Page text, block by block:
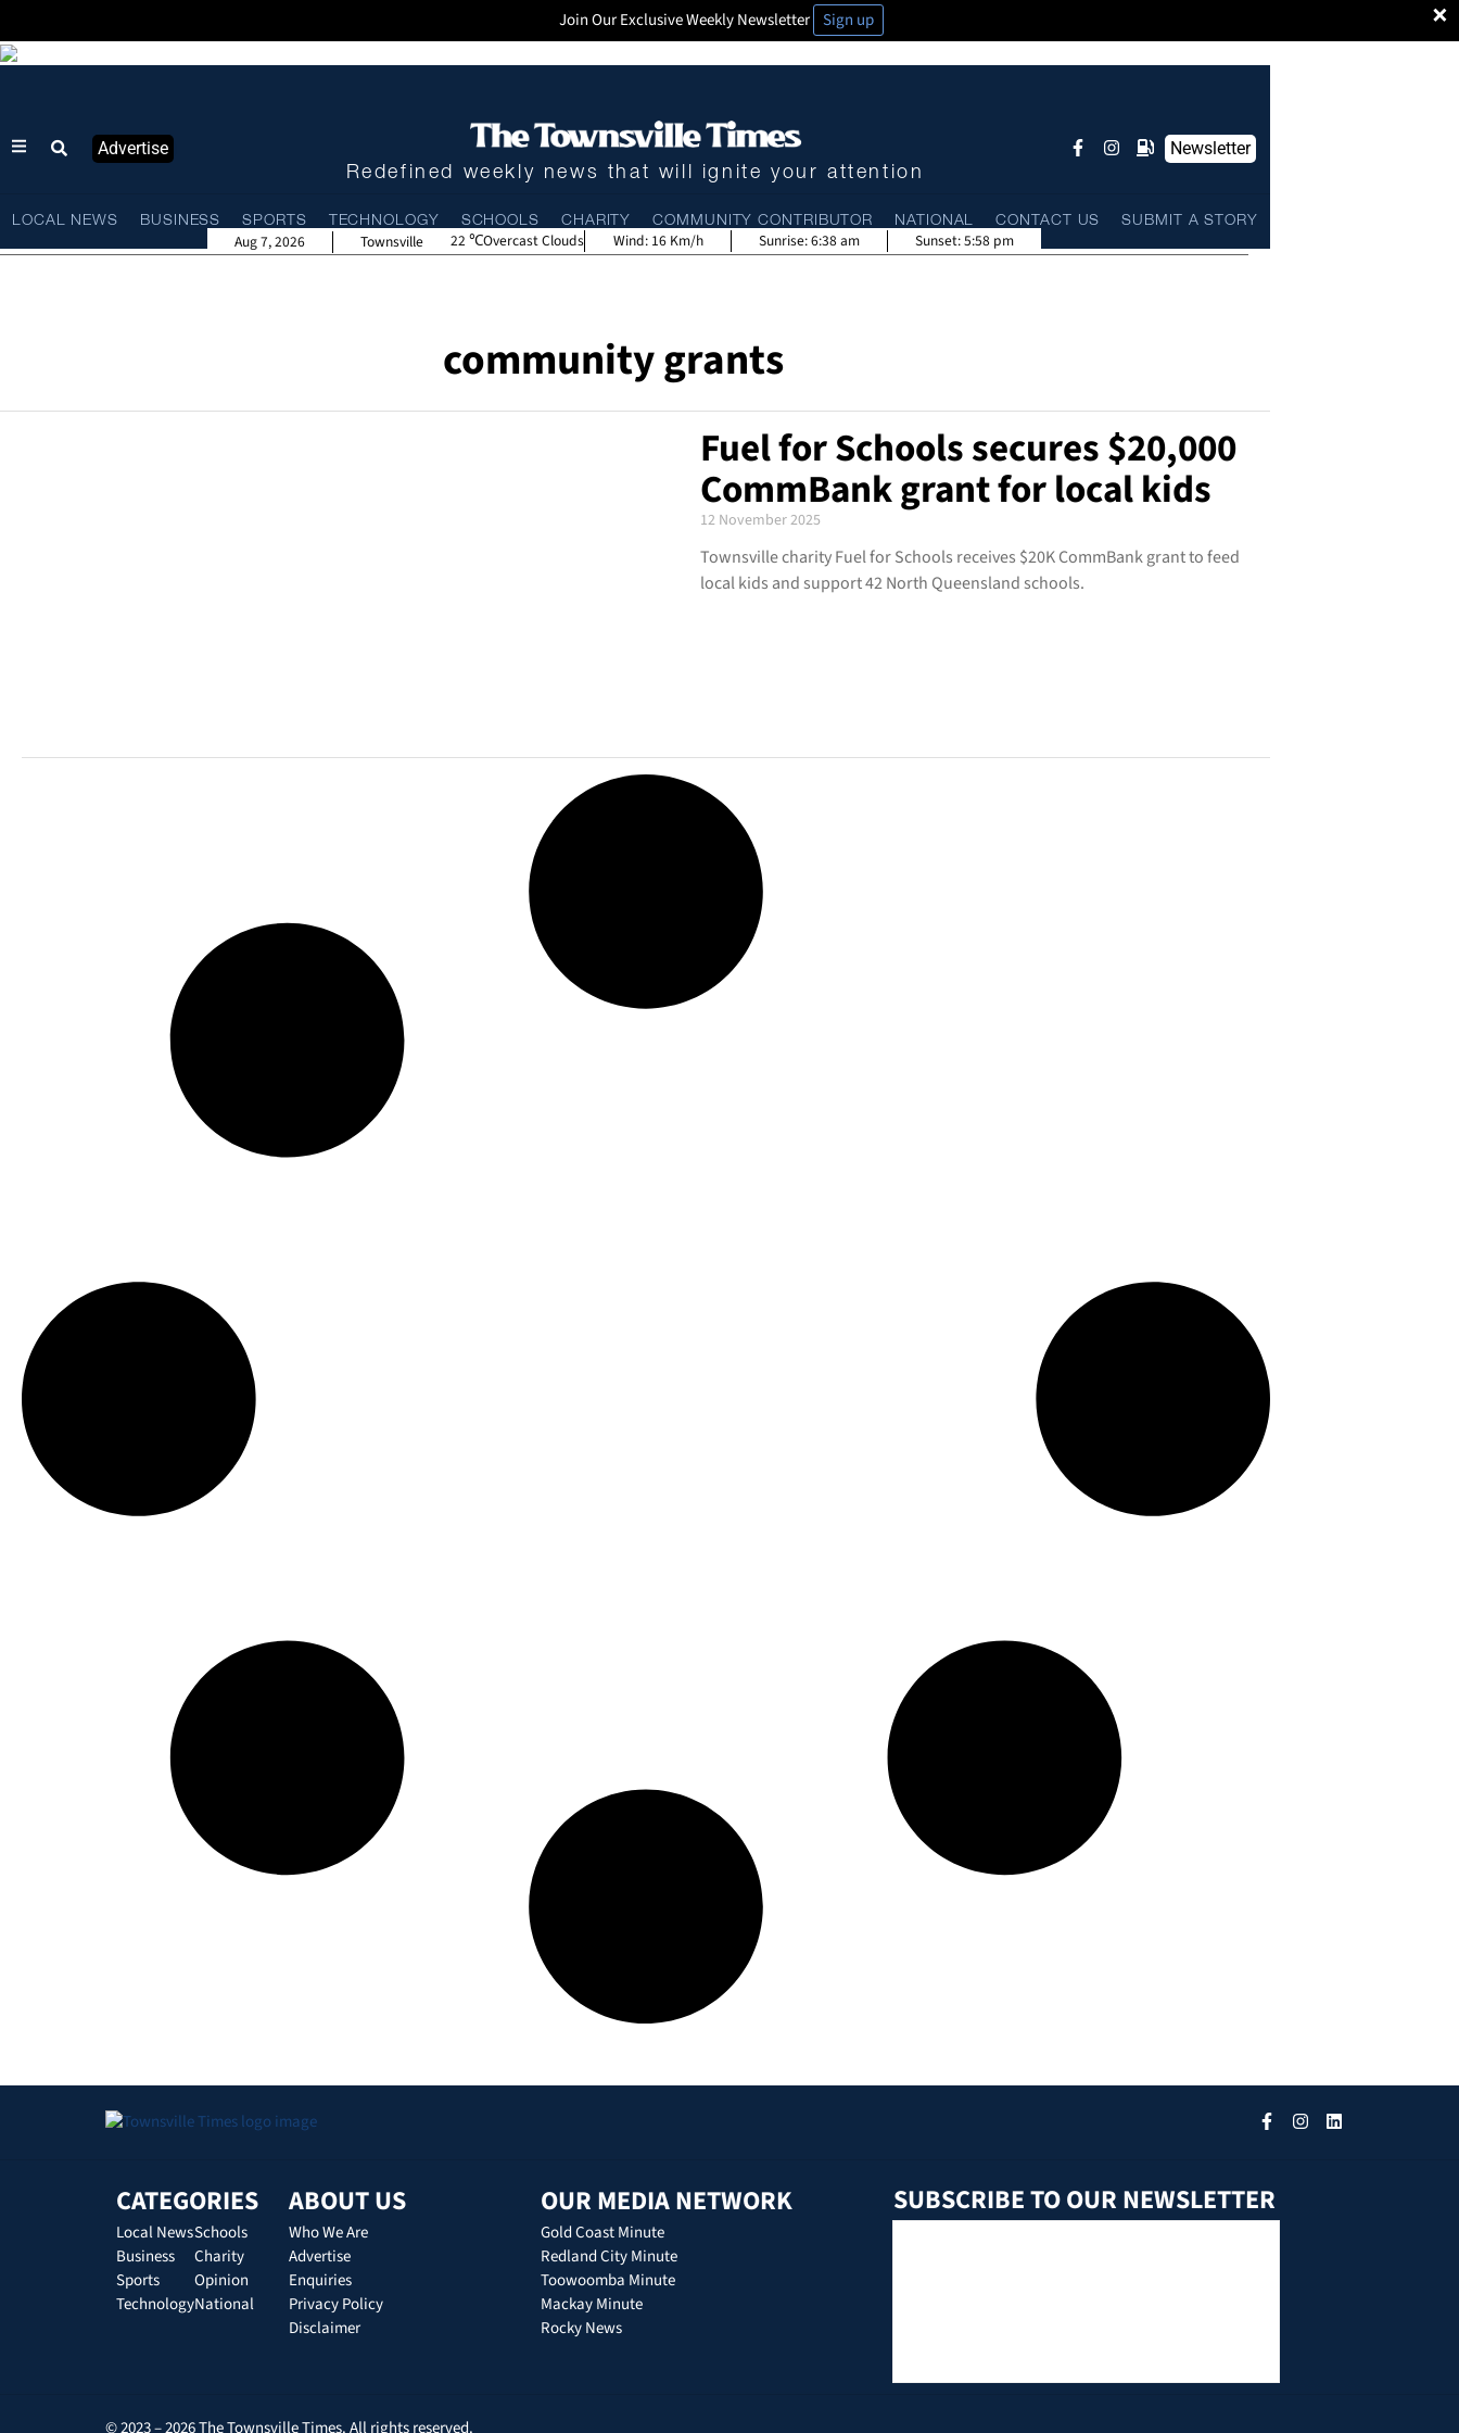
×
Join Our Exclusive Weekly Newsletter Sign up
Advertise
Redefined weekly news that will ignite your attention
Newsletter
LOCAL NEWS BUSINESS SPORTS TECHNOLOGY SCHOOLS CHARITY COMMUNITY CONTRIBUTOR NATIONAL CONTACT US SUBMIT A STORY
Townsville
Aug 7, 2026 22 Overcast Clouds Wind: 16 Km/h Sunrise:6:38 am Sunset:5:58 pm
community grants
Fuel for Schools secures $20,000
CommBank grant for local kids
12 November 2025
Townsville charity Fuel for Schools receives $20K CommBank grant to feed
local kids and support 42 North Queensland schools.
CATEGORIES
Local News
Business
Sports
Technology
Schools
Charity
Opinion
National
ABOUT US
Who We Are
Advertise
Enquiries
Privacy Policy
Disclaimer
OUR MEDIA NETWORK
Gold Coast Minute
Redland City Minute
Toowoomba Minute
Mackay Minute
Rocky News
SUBSCRIBE TO OUR NEWSLETTER
© 2023 – 2026 The Townsville Times. All rights reserved.